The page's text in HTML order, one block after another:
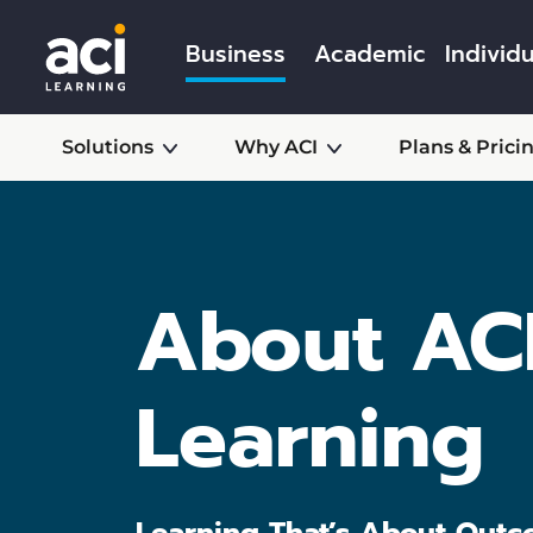
Business Academic
Solutions Why ACI Plans &
About
Learning